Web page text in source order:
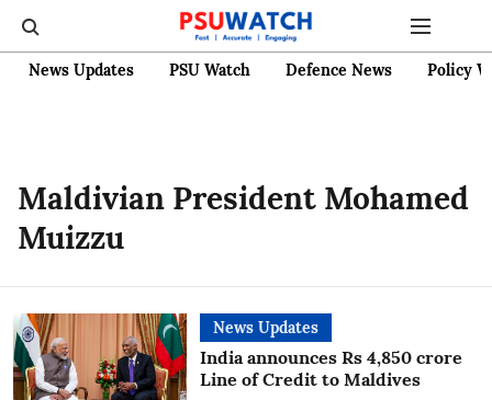
News Updates PSU Watch Defence News Policy
Maldivian President Mohamed
Muizzu
News Updates
India announces Rs 4,850 crore
Line of Credit to Maldives